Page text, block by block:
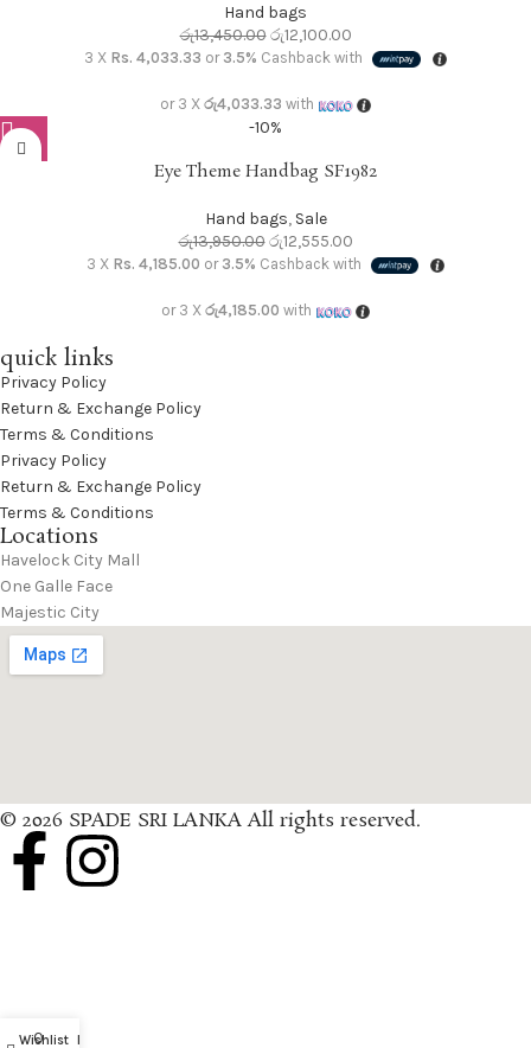
Hand bags
රු13,450.00 රු12,100.00
3 X Rs. 4,033.33 or 3.5% Cashback with
or 3 X රු4,033.33 with
-10%
Eye Theme Handbag SF1982
Hand bags, Sale
රු13,950.00 රු12,555.00
3 X Rs. 4,185.00 or 3.5% Cashback with
or 3 Xරු4,185.00 with
quick links
Privacy Policy
Return & Exchange Policy
Terms & Conditions
Privacy Policy
Return & Exchange Policy
Terms & Conditions
Locations
Havelock City Mall
One Galle Face
Majestic City
© 2026 SPADE SRI LANKA All rights reserved.
Wishlist
0 My account